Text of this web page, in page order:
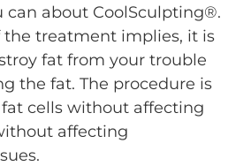
can about CoolSculpting®.
the treatment implies, it is
fat from your trouble
the fat. The procedure is
cells without affecting
affecting